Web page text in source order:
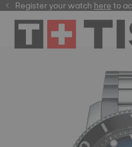
here
Register your watchhereto